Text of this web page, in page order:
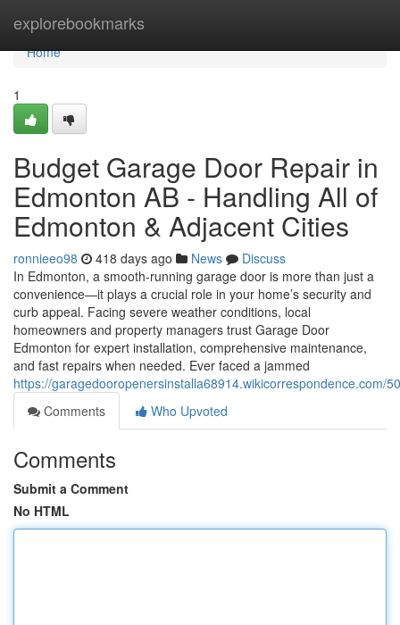
explorebookmarks
Home
Home
1
Budget Garage Door Repair in
Edmonton AB - Handling All of
Edmonton & Adjacent Cities
ronnieeo98 418 days ago News
Discuss
In Edmonton, a smooth-running garage door is more than just a
convenience—it plays a crucial role in your home’s security and
curb appeal. Facing severe weather conditions, local
homeowners and property managers trust Garage Door
Edmonton for expert installation, comprehensive maintenance,
and fast repairs when needed. Ever faced a jammed
https://garagedooropenersinstalla68914.wikicorrespondence.com/
Comments
Who Upvoted
Comments
Submit a Comment
No HTML